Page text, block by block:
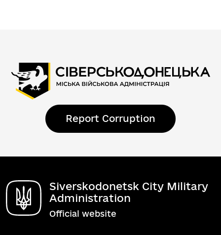
Report Corruption
Siverskodonetsk City Military
Administration
Official website